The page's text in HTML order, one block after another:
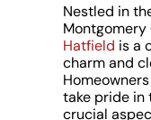
Nestled in
Montgomery
Hatfield is a
charm and
take pride in
crucial